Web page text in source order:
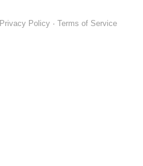
Privacy Policy· Terms of Service